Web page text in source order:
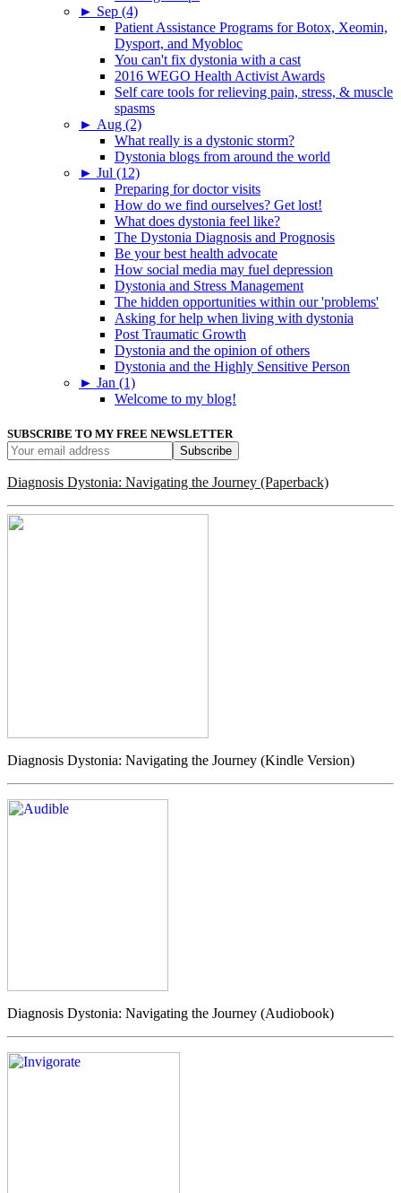
► Sep (4)
Patient Assistance Programs for Botox, Xeomin,
Dysport, and Myobloc
You can't fix dystonia with a cast
2016 WEGO Health Activist Awards
Self care tools for relieving pain, stress, & muscle
spasms
► Aug (2)
What really is a dystonic storm?
Dystonia blogs from around the world
► Jul (12)
Preparing for doctor visits
How do we find ourselves? Get lost!
What does dystonia feel like?
The Dystonia Diagnosis and Prognosis
Be your best health advocate
How social media may fuel depression
Dystonia and Stress Management
The hidden opportunities within our 'problems'
Asking for help when living with dystonia
Post Traumatic Growth
Dystonia and the opinion of others
Dystonia and the Highly Sensitive Person
► Jan (1)
Welcome to my blog!
SUBSCRIBE TO MY FREE NEWSLETTER
Diagnosis Dystonia: Navigating the Journey (Paperback)
Diagnosis Dystonia: Navigating the Journey (Kindle Version)
Diagnosis Dystonia: Navigating the Journey (Audiobook)